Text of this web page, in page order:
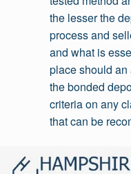
the lesser the
process and
and what is
place should
the bonded
criteria on any
that can be